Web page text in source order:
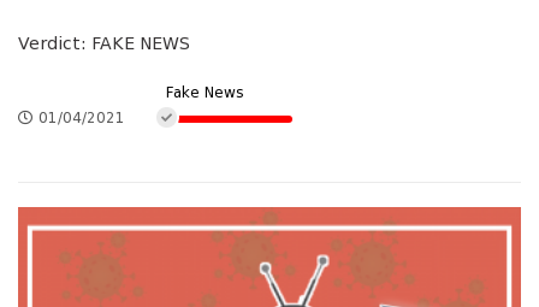
Verdict: FAKE NEWS
01/04/2021
Fake News